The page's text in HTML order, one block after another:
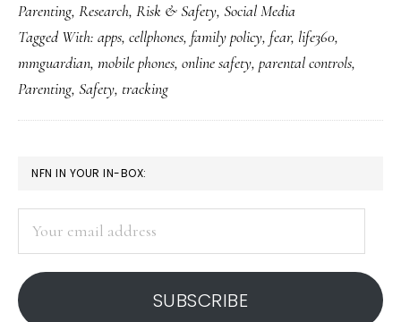
our
kids’
every
move
Parenting, Research, Risk & Safety, Social Media
Tagged With: apps, cellphones, family policy, fear, life360,
mmguardian, mobile phones, online safety, parental controls,
Parenting, Safety, tracking
PRIMARY
SIDEBAR
NFN IN YOUR IN-BOX:
address
SUBSCRIBE